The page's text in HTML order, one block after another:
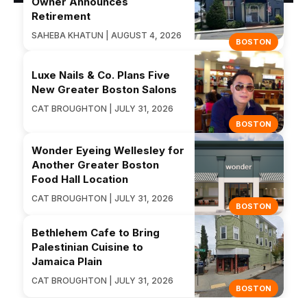
BOSTON
Retirement
SAHEBA KHATUN | AUGUST 4, 2026
BOSTON
Luxe Nails & Co. Plans Five
New Greater Boston Salons
CAT BROUGHTON | JULY 31, 2026
BOSTON
Wonder Eyeing Wellesley for
Another Greater Boston
Food Hall Location
CAT BROUGHTON | JULY 31, 2026
BOSTON
Bethlehem Cafe to Bring
Palestinian Cuisine to
Jamaica Plain
CAT BROUGHTON | JULY 31, 2026